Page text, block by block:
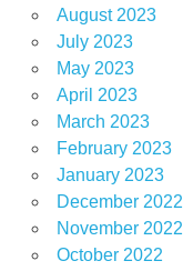
August 2023
July 2023
May 2023
April 2023
March 2023
February 2023
January 2023
December 2022
November 2022
October 2022